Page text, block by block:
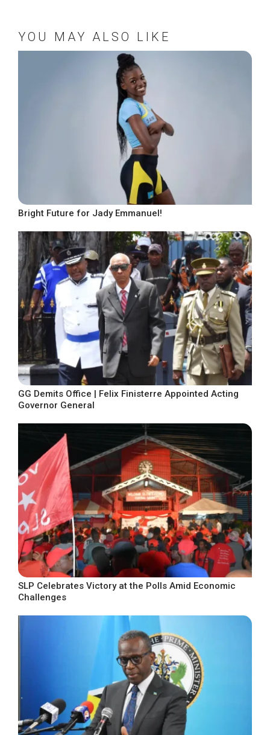
YOU MAY ALSO LIKE
Bright Future for Jady Emmanuel!
GG Demits Office | Felix Finisterre Appointed Acting
Governor General
SLP Celebrates Victory at the Polls Amid Economic
Challenges